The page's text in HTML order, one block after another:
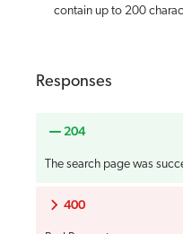
contain up to 200
Responses
204
The search page was
400